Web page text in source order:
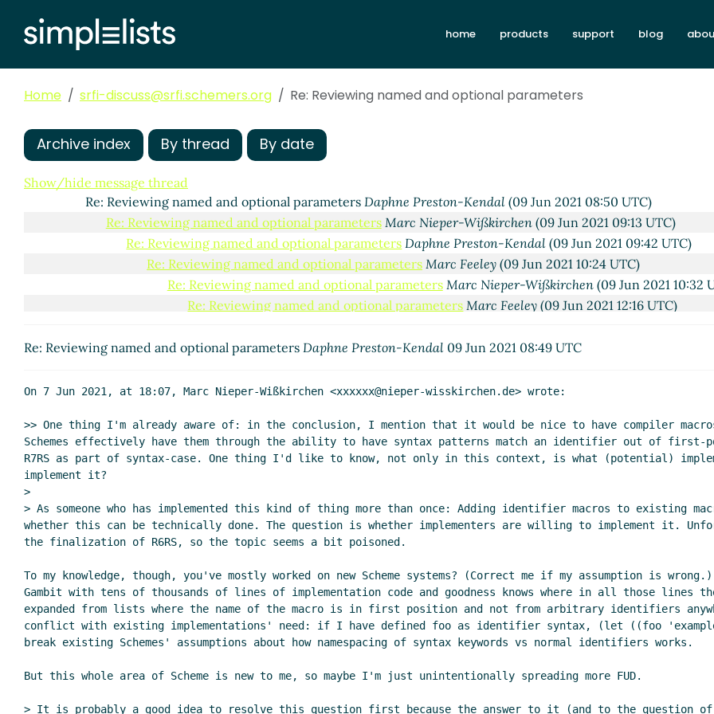
home products support blog
Home srfi-discuss@srfi.schemers.org Re: Reviewing named and optional parameters
Archive index By thread By date
Show/hide message thread
Reviewing named and optional parameters Daphne Preston-Kendal
Re: Reviewing named and optional parameters
Re: Reviewing named and optional parametersDaphne Preston-Kendal (09 Jun 2021 08:50 UTC)
Re: Reviewing named and optional parameters Marc Nieper-Wißkirchen(09 Jun 2021 09:13 UTC)
Re: Reviewing named and optional parameters Daphne Preston-Kendal (09 Jun 2021 09:42 UTC)
Re: Reviewing named and optional parameters Marc Feeley (09 Jun 2021 10:24 UTC)
Re: Reviewing named and optional parameters Marc Nieper-Wißkirchen(09 Jun 2021 10:32
Re: Reviewing named and optional parameters Marc Feeley (09 Jun 2021 12:16 UTC)
Re: Reviewing named and optional parameters Marc Feeley(09 Jun 2021 13:10 UTC)
Re: Reviewing named and optional parameters Marc Feeley
Re: Reviewing named and optional parameters Daphne Preston-Kendal (14 Oct 2021 10:42
Re: Reviewing named and optional parameters John Cowan(09 Jun 2021 17:22 UTC)
Re: Reviewing named and optional parameters Per Bothner(08 Jun 2021 05:38 UTC)
Re: Reviewing named and optional parameters Daphne Preston-Kendal (09 Jun 2021 09:01 UTC)
Re: Reviewing named and optional parameters Daphne Preston-Kendal(21 Jun 2021 07:23 UTC)
Re: Reviewing named and optional parameters Daphne Preston-Kendal(09 Jun 2021 08:55 UTC)
Re: Reviewing named and optional parameters John Cowan(09 Jun 2021 14:30 UTC)
Re: Reviewing named and optional parameters Marc Nieper-Wißkirchen (09 Jun 2021 14:44 UTC)
Re: Reviewing named and optional parameters Marc Nieper-Wißkirchen(09 Jun 2021 17:33 UTC)
Re: Reviewing named and optional parameters Daphne Preston-Kendal 09 Jun 2021 08:49 UTC
On 7 Jun 2021, at 18:07, Marc Nieper-Wißkirchen <xxxxxx@nieper-wisskirchen.de> wrote:
>> One thing I'm already aware of: in the conclusion, I mention that it would be nice to have compiler
Schemes effectively have them through the ability to have syntax patterns match an identifier out of
R7RS as part of syntax-case. One thing I'd like to know, not only in this context, is what (potential)
implement it?
>
> As someone who has implemented this kind of thing more than once: Adding identifier macros to existing
whether this can be technically done. The question is whether implementers are willing to implement it.
the finalization of R6RS, so the topic seems a bit poisoned.
To my knowledge, though, you've mostly worked on new Scheme systems? (Correct me if my assumption is
Gambit with tens of thousands of lines of implementation code and goodness knows where in all those lines
expanded from lists where the name of the macro is in first position and not from arbitrary identifiers
conflict with existing implementations' need: if I have defined foo as identifier syntax, (let ((foo
break existing Schemes' assumptions about how namespacing of syntax keywords vs normal identifiers works.
But this whole area of Scheme is new to me, so maybe I'm just unintentionally spreading more FUD.
> It is probably a good idea to resolve this question first because the answer to it (and to the question of